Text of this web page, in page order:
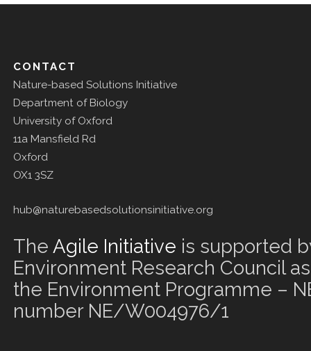
CONTACT
Nature-based Solutions Initiative
Department of Biology
University of Oxford
11a Mansfield Rd
Oxford
OX1 3SZ
hub@naturebasedsolutionsinitiative.org
The Agile Initiative is supported
Environment Research Council
the Environment Programme –
number NE/W004976/1